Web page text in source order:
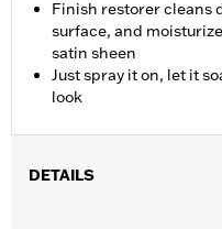
Finish restorer cleans
surface, and
satin sheen
Just spray it on, let it
look
DETAILS